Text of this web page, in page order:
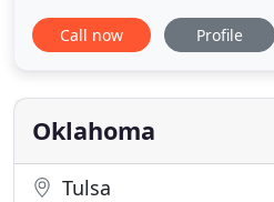
Outlet. Shortly thereafter,
assist him in the day-to-day
as his business partner.
Call now Profile
Oklahoma
Tulsa